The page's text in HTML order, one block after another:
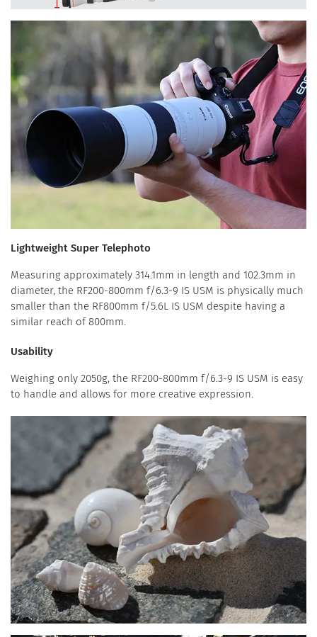
Lightweight Super Telephoto
Measuring approximately 314.1mm in length and 102.3mm in
diameter, the RF200-800mm f/6.3-9 IS USM is physically much
smaller than the RF800mm f/5.6L IS USM despite having a
similar reach of 800mm.
Usability
Weighing only 2050g, the RF200-800mm f/6.3-9 IS USM is easy
to handle and allows for more creative expression.